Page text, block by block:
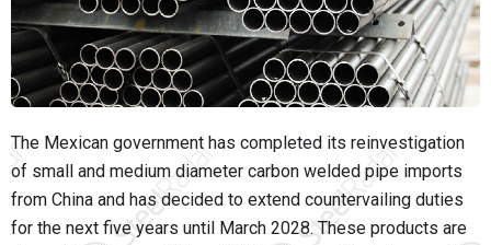
The Mexican government has completed its reinvestigation
of small and medium diameter carbon welded pipe imports
from China and has decided to extend countervailing duties
for the next five years until March 2028. These products are